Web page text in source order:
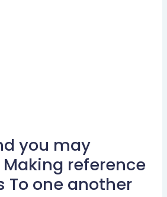
you may
reference
To one another